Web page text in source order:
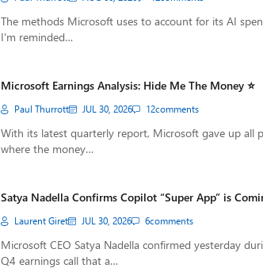
The methods Microsoft uses to account for its AI
I'm reminded…
Microsoft Earnings Analysis: Hide Me The Money ⭐
Paul Thurrott JUL 30, 2026 12comments
With its latest quarterly report, Microsoft gave up all
where the money…
Satya Nadella Confirms Copilot “Super App” is
Laurent Giret JUL 30, 2026 6comments
Microsoft CEO Satya Nadella confirmed yesterday
Q4 earnings call that a…